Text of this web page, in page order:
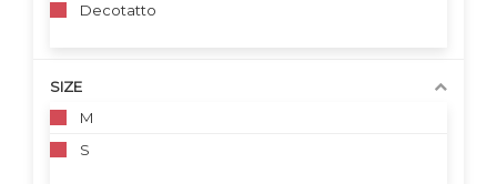
Decotatto
SIZE
M
S